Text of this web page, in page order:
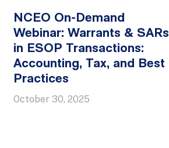
NCEO On-Demand
Webinar: Warrants & SARs
in ESOP Transactions:
Accounting, Tax, and Best
Practices
October 30, 2025